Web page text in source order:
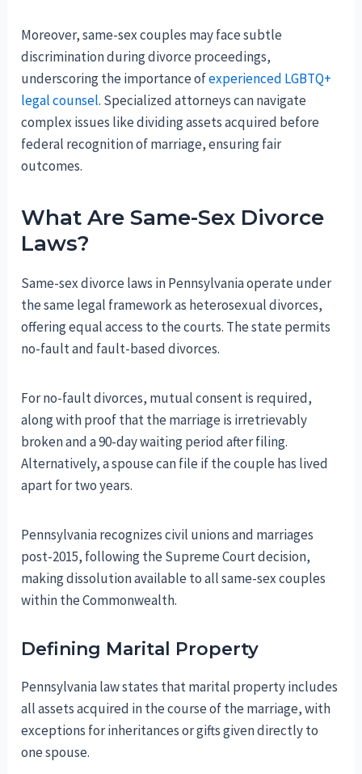
Moreover, same-sex couples may face subtle
discrimination during divorce proceedings,
underscoring the importance ofexperienced LGBTQ+
legal counsel. Specialized attorneys can navigate
complex issues like dividing assets acquired before
federal recognition of marriage, ensuring fair
outcomes.
What Are Same-Sex Divorce
Laws?
Same-sex divorce laws in Pennsylvania operate under
the same legal framework as heterosexual divorces,
offering equal access to the courts. The state permits
no-fault and fault-based divorces.
For no-fault divorces, mutual consent is required,
along with proof that the marriage is irretrievably
broken and a 90-day waiting period after filing.
Alternatively, a spouse can file if the couple has lived
apart for two years.
Pennsylvania recognizes civil unions and marriages
post-2015, following the Supreme Court decision,
making dissolution available to all same-sex couples
within the Commonwealth.
Defining Marital Property
Pennsylvania law states that marital property includes
all assets acquired in the course of the marriage, with
exceptions for inheritances or gifts given directly to
one spouse.